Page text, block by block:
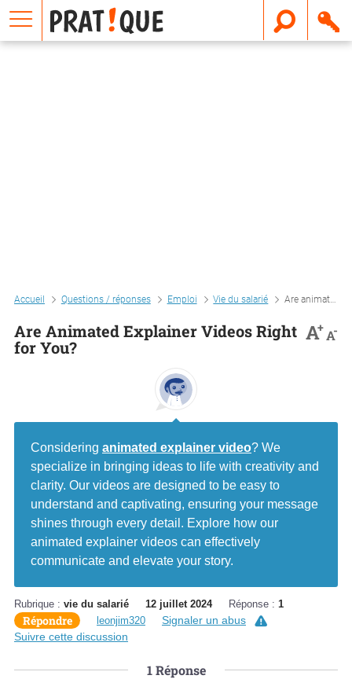
Accueil Questions / réponses Emploi Vie du salarié Are animated explainer videos right for you?
Are Animated Explainer Videos Right
for You?
A+A-
Considering animated explainer video? We
specialize in bringing ideas to life with creativity and
clarity. Our videos are designed to be easy to
understand and captivating, ensuring your message
shines through every detail. Explore how our
animated explainer videos can effectively
communicate and elevate your story.
Rubrique : vie du salarié 12 juillet 2024 Réponse : 1
Répondre leonjim320
Signaler un abus
Suivre cette discussion
1Réponse
E
m
a